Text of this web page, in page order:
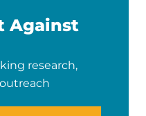
Against
research,